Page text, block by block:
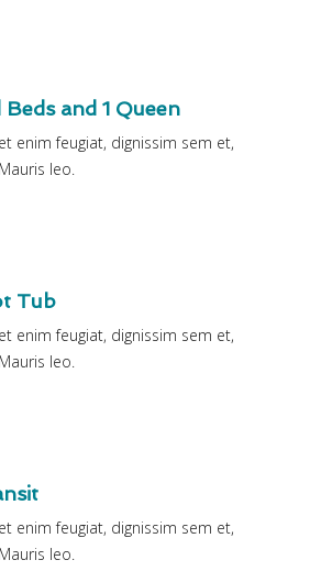
Beds and 1 Queen
enim feugiat, dignissim sem et,
leo.
Tub
enim feugiat, dignissim sem et,
leo.
enim feugiat, dignissim sem et,
leo.